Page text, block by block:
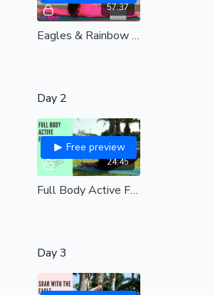
57:37
Eagles & Rainbow stretching 🌈 | Live replay| all levels
Day 2
24:45
Free preview
Full Body Active Flexibility| Start building strength & flexibility here| all levels
Day 3